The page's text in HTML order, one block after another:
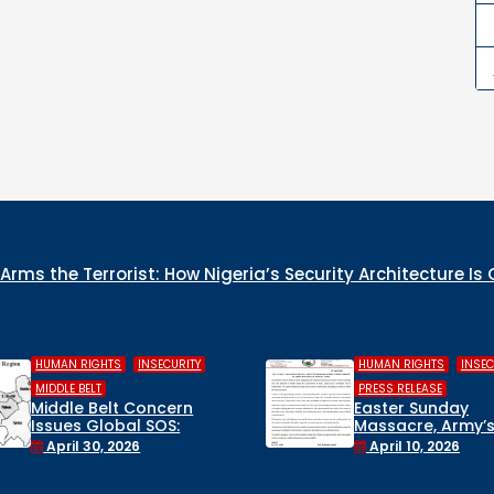
the Terrorist: How Nigeria’s Security Architecture
HUMAN RIGHTS INSECURITY
PRESS RELEASE
Easter Sunday
Massacre, Army’s False
Rescue Claims, and a
Suspended Lawmaker:
April 10, 2026
COLUMN , INSECURITY
WHO IS THE
CULPRIT IN
December 22,